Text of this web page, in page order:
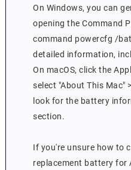
On Windows, you can
opening the Command
command powercfg /
detailed information,
On macOS, click the
select "About This Mac"
look for the battery
section.
If you're unsure how to
replacement battery for